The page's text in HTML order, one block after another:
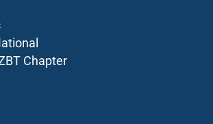
Chapter